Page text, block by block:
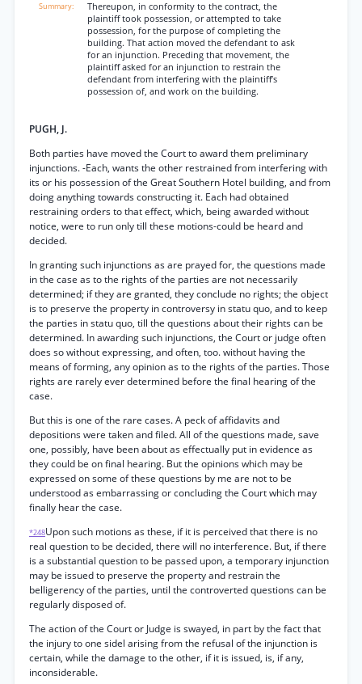
Thereupon, in conformity to the contract, the
plaintiff took possession, or attempted to take
possession, for the purpose of completing the
building. That action moved the defendant to ask
for an injunction. Preceding that movement, the
plaintiff asked for an injunction to restrain the
defendant from interfering with the plaintiff’s
possession of, and work on the building.
PUGH, J.
Both parties have moved the Court to award them preliminary
injunctions. -Each, wants the other restrained from interfering with
its or his possession of the Great Southern Hotel building, and from
doing anything towards constructing it. Each had obtained
restraining orders to that effect, which, being awarded without
notice, were to run only till these motions-could be heard and
decided.
In granting such injunctions as are prayed for, the questions made
in the case as to the rights of the parties are not necessarily
determined; if they are granted, they conclude no rights; the object
is to preserve the property in controversy in statu quo, and to keep
the parties in statu quo, till the questions about their rights can be
determined. In awarding such injunctions, the Court or judge often
does so without expressing, and often, too. without having the
means of forming, any opinion as to the rights of the parties. Those
rights are rarely ever determined before the final hearing of the
case.
But this is one of the rare cases. A peck of affidavits and
depositions were taken and filed. All of the questions made, save
one, possibly, have been about as effectually put in evidence as
they could be on final hearing. But the opinions which may be
expressed on some of these questions by me are not to be
understood as embarrassing or concluding the Court which may
finally hear the case.
*248Upon such motions as these, if it is perceived that there is no
real question to be decided, there will no interference. But, if there
is a substantial question to be passed upon, a temporary injunction
may be issued to preserve the property and restrain the
belligerency of the parties, until the controverted questions can be
regularly disposed of.
The action of the Court or Judge is swayed, in part by the fact that
the injury to one sidel arising from the refusal of the injunction is
certain, while the damage to the other, if it is issued, is, if any,
inconsiderable.